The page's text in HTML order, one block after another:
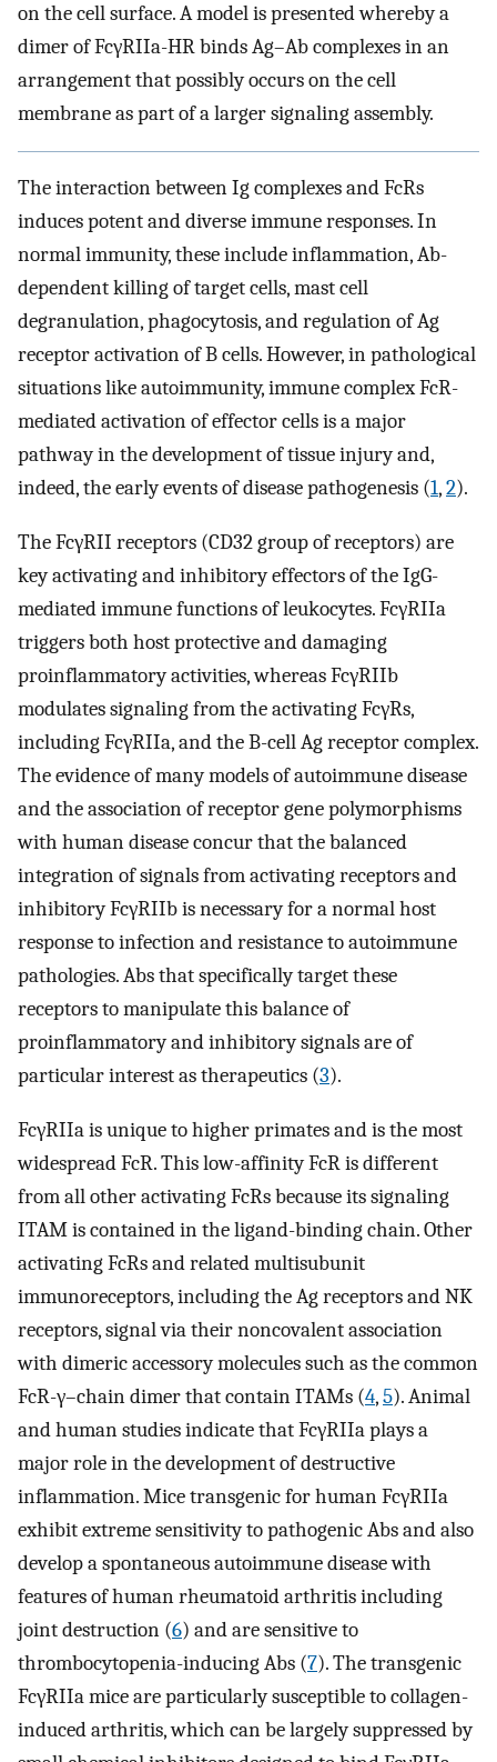
on the cell surface. A model is presented whereby a
dimer of FcγRIIa-HR binds Ag–Ab complexes in an
arrangement that possibly occurs on the cell
membrane as part of a larger signaling assembly.
The interaction between Ig complexes and FcRs
induces potent and diverse immune responses. In
normal immunity, these include inflammation, Ab-
dependent killing of target cells, mast cell
degranulation, phagocytosis, and regulation of Ag
receptor activation of B cells. However, in pathological
situations like autoimmunity, immune complex FcR-
mediated activation of effector cells is a major
pathway in the development of tissue injury and,
indeed, the early events of disease pathogenesis (1,2).
The FcγRII receptors (CD32 group of receptors) are
key activating and inhibitory effectors of the IgG-
mediated immune functions of leukocytes. FcγRIIa
triggers both host protective and damaging
proinflammatory activities, whereas FcγRIIb
modulates signaling from the activating FcγRs,
including FcγRIIa, and the B-cell Ag receptor complex.
The evidence of many models of autoimmune disease
and the association of receptor gene polymorphisms
with human disease concur that the balanced
integration of signals from activating receptors and
inhibitory FcγRIIb is necessary for a normal host
response to infection and resistance to autoimmune
pathologies. Abs that specifically target these
receptors to manipulate this balance of
proinflammatory and inhibitory signals are of
particular interest as therapeutics (3).
FcγRIIa is unique to higher primates and is the most
widespread FcR. This low-affinity FcR is different
from all other activating FcRs because its signaling
ITAM is contained in the ligand-binding chain. Other
activating FcRs and related multisubunit
immunoreceptors, including the Ag receptors and NK
receptors, signal via their noncovalent association
with dimeric accessory molecules such as the common
FcR-γ–chain dimer that contain ITAMs (4,5). Animal
and human studies indicate that FcγRIIa plays a
major role in the development of destructive
inflammation. Mice transgenic for human FcγRIIa
exhibit extreme sensitivity to pathogenic Abs and also
develop a spontaneous autoimmune disease with
features of human rheumatoid arthritis including
joint destruction (6) and are sensitive to
thrombocytopenia-inducing Abs (7). The transgenic
FcγRIIa mice are particularly susceptible to collagen-
induced arthritis, which can be largely suppressed by